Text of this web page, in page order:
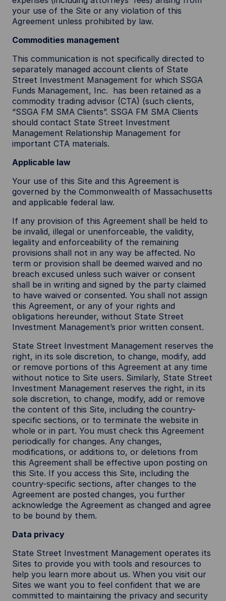
your use of the Site or any violation of this
Agreement unless prohibited by law.
Commodities management
This communication is not specifically directed to
separately managed account clients of State
Street Investment Management for which SSGA
Funds Management, Inc. has been retained as a
commodity trading advisor (CTA) (such clients,
“SSGA FM SMA Clients”. SSGA FM SMA Clients
should contact State Street Investment
Management Relationship Management for
important CTA materials.
Applicable law
Your use of this Site and this Agreement is
governed by the Commonwealth of Massachusetts
and applicable federal law.
If any provision of this Agreement shall be held to
be invalid, illegal or unenforceable, the validity,
legality and enforceability of the remaining
provisions shall not in any way be affected. No
term or provision shall be deemed waived and no
breach excused unless such waiver or consent
shall be in writing and signed by the party claimed
to have waived or consented. You shall not assign
this Agreement, or any of your rights and
obligations hereunder, without State Street
Investment Management’s prior written consent.
State Street Investment Management reserves the
right, in its sole discretion, to change, modify, add
or remove portions of this Agreement at any time
without notice to Site users. Similarly, State Street
Investment Management reserves the right, in its
sole discretion, to change, modify, add or remove
the content of this Site, including the country-
specific sections, or to terminate the website in
whole or in part. You must check this Agreement
periodically for changes. Any changes,
modifications, or additions to, or deletions from
this Agreement shall be effective upon posting on
this Site. If you access this Site, including the
country-specific sections, after changes to the
Agreement are posted changes, you further
acknowledge the Agreement as changed and agree
to be bound by them.
Data privacy
State Street Investment Management operates its
Sites to provide you with tools and resources to
help you learn more about us. When you visit our
Sites we want you to feel confident that we are
committed to maintaining the privacy and security